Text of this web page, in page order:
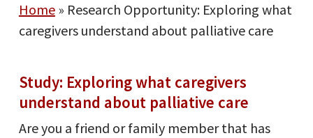
Home» Research Opportunity: Exploring what
caregivers understand about palliative care
Study: Exploring what caregivers
understand about palliative care
Are you a friend or family member that has